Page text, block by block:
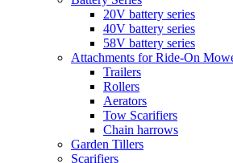
20V battery series
40V battery series
58V battery series
Attachments for Ride-On
Trailers
Rollers
Aerators
Tow Scarifiers
Chain harrows
Garden Tillers
Scarifiers